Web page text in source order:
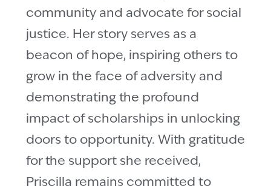
community and advocate for social
justice. Her story serves as a
beacon of hope, inspiring others to
grow in the face of adversity and
demonstrating the profound
impact of scholarships in unlocking
doors to opportunity. With gratitude
for the support she received,
Priscilla remains committed to